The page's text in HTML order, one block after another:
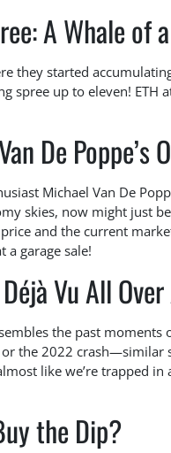
A Whale of
they started
spree up to eleven! ETH
De Poppe’s
Michael Van De
skies, now might just
and the current
garage sale!
Vu All
the past
the 2022 crash—similar
like we’re trapped in
the Dip?